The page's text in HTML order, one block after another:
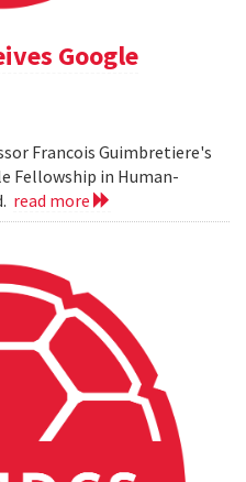
Google
Francois Guimbretiere's
Fellowship in Human-
read more